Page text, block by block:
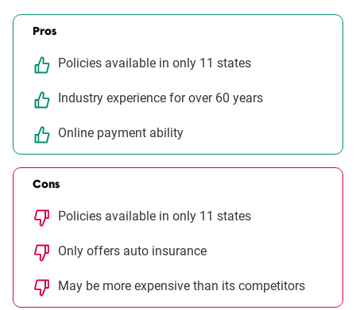
Pros
Policies available in only 11 states
Industry experience for over 60 years
Online payment ability
Cons
Policies available in only 11 states
Only offers auto insurance
May be more expensive than its competitors